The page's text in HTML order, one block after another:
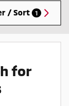
/ Sort 1
for